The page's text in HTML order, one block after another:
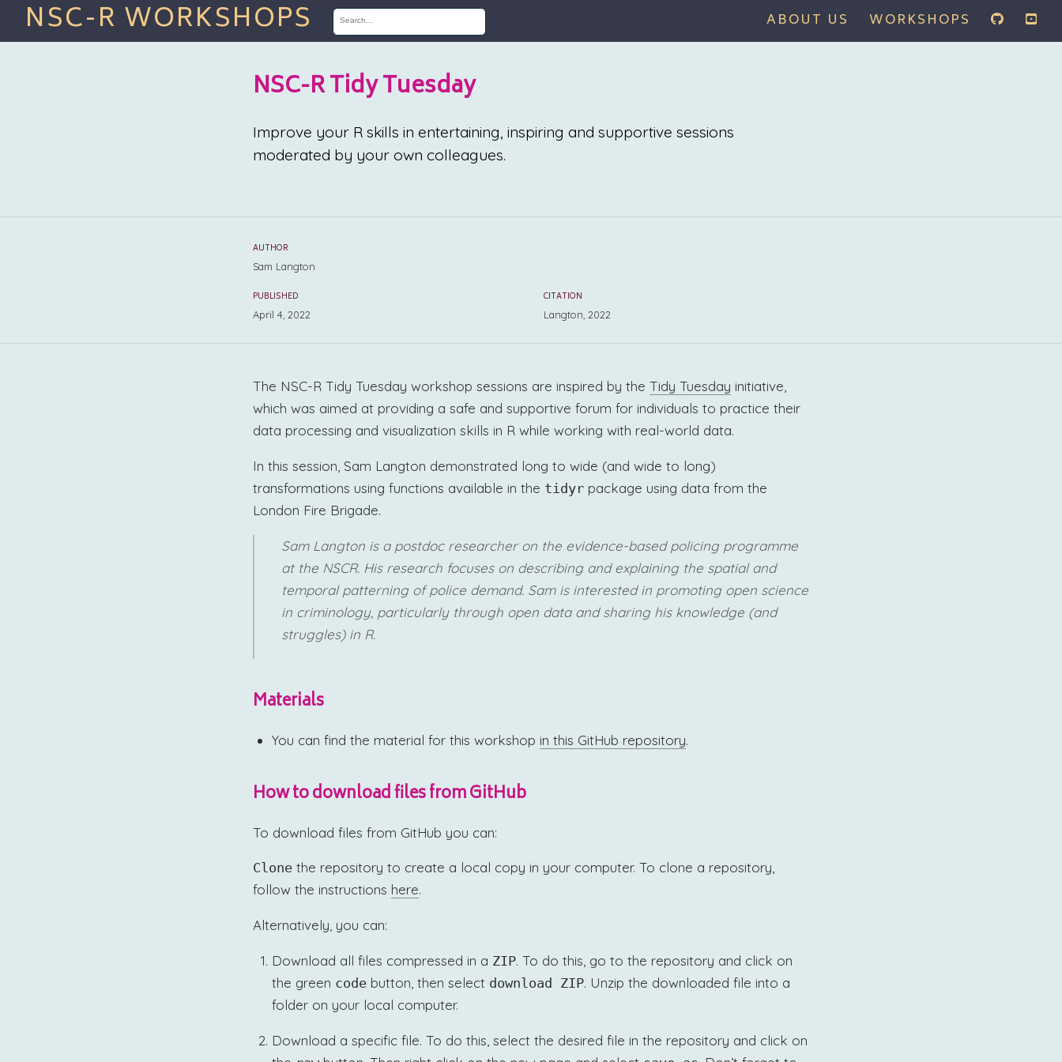
NSC-R WORKSHOPS ABOUT US WORKSHOPS
NSC-R Tidy Tuesday
Improve your R skills in entertaining, inspiring and supportive sessions
moderated by your own colleagues.
AUTHOR
Sam Langton
PUBLISHED
April 4, 2022
CITATION
Langton, 2022
The NSC-R Tidy Tuesday workshop sessions are inspired by the Tidy Tuesday initiative,
which was aimed at providing a safe and supportive forum for individuals to practice their
data processing and visualization skills in R while working with real-world data.
In this session, Sam Langton demonstrated long to wide (and wide to long)
transformations using functions available in the tidyr package using data from the
London Fire Brigade.
Sam Langtonis a postdoc researcher on the evidence-based policing programme
at the NSCR. His research focuses on describing and explaining the spatial and
temporal patterning of police demand. Sam is interested in promoting open science
in criminology, particularly through open data and sharing his knowledge (and
struggles) in R.
Materials
You can find the material for this workshop in this GitHub repository.
How to download files from GitHub
To download files from GitHub you can:
Clone the repository to create a local copy in your computer. To clone a repository,
follow the instructions here.
Alternatively, you can:
Download all files compressed in a ZIP. To do this, go to the repository and click on
the green code button, then select download ZIP. Unzip the downloaded file into a
folder on your local computer.
Download a specific file. To do this, select the desired file in the repository and click on